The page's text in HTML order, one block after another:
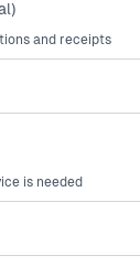
and receipts
is needed